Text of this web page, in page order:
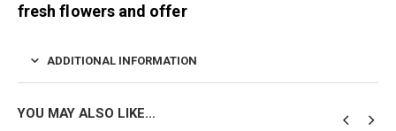
fresh flowers and offer
ADDITIONAL INFORMATION
YOU MAY ALSO LIKE…